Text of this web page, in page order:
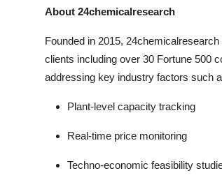
About 24chemicalresearch
Founded in 2015,
clients including over 30 Fortune 500
addressing key industry factors such
Plant-level capacity tracking
Real-time price monitoring
Techno-economic feasibility